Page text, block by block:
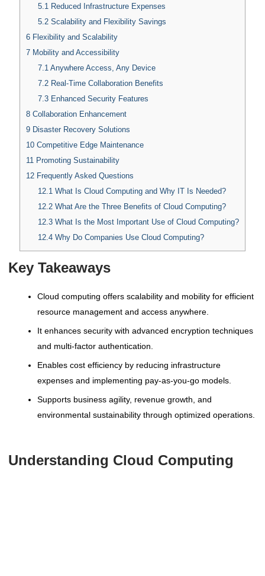
5.1 Reduced Infrastructure Expenses
5.2Scalability and Flexibility Savings
6 Flexibility and Scalability
7 Mobility and Accessibility
7.1 Anywhere Access, Any Device
7.2Real-Time Collaboration Benefits
7.3Enhanced Security Features
8 Collaboration Enhancement
9 Disaster Recovery Solutions
10 Competitive Edge Maintenance
11 Promoting Sustainability
12 Frequently Asked Questions
12.1 What Is Cloud Computing and Why IT Is Needed?
12.2What Are the Three Benefits of Cloud Computing?
12.3What Is the Most Important Use of Cloud Computing?
12.4Why Do Companies Use Cloud Computing?
Key Takeaways
Cloud computing offers scalability and mobility for efficient
resource management and access anywhere.
It enhances security with advanced encryption techniques
and multi-factor authentication.
Enables cost efficiency by reducing infrastructure
expenses and implementing pay-as-you-go models.
Supports business agility, revenue growth, and
environmental sustainability through optimized operations.
Understanding Cloud Computing